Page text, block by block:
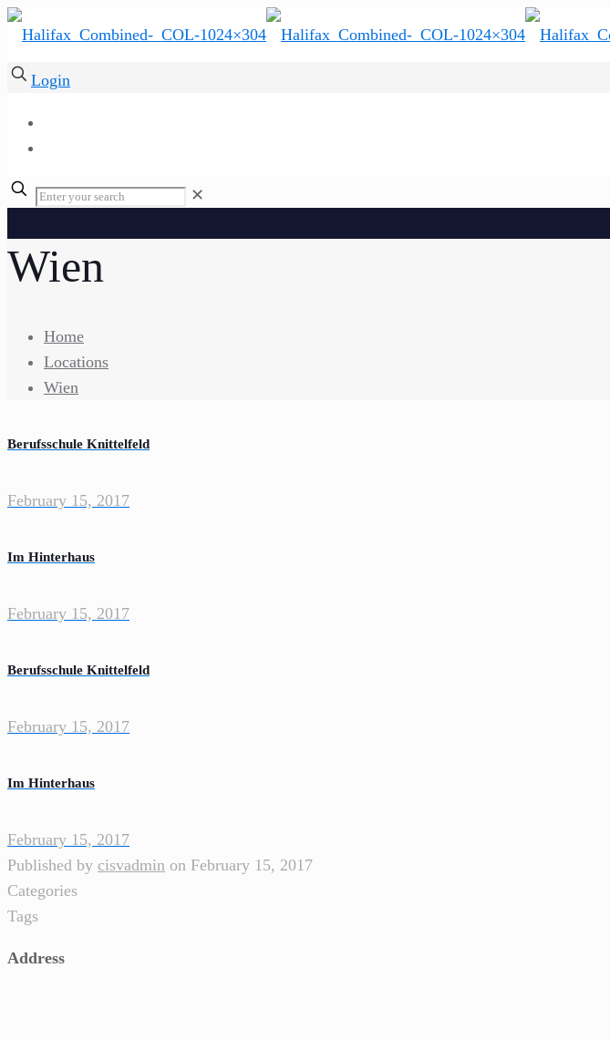
Login
✕
Wien
Home
Locations
Wien
Berufsschule Knittelfeld
February 15, 2017
Im Hinterhaus
February 15, 2017
Berufsschule Knittelfeld
February 15, 2017
Im Hinterhaus
February 15, 2017
Published by cisvadmin on February 15, 2017
Categories
Tags
Address